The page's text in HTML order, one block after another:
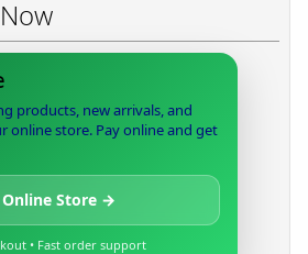
products, new arrivals, and
online store. Pay online and get
Store →
• Fast order support